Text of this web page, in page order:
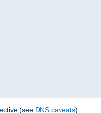
(see DNS caveats).